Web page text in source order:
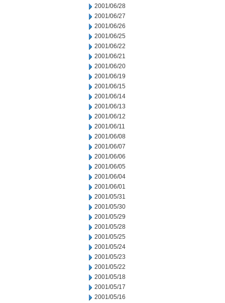
2001/06/28
2001/06/27
2001/06/26
2001/06/25
2001/06/22
2001/06/21
2001/06/20
2001/06/19
2001/06/15
2001/06/14
2001/06/13
2001/06/12
2001/06/11
2001/06/08
2001/06/07
2001/06/06
2001/06/05
2001/06/04
2001/06/01
2001/05/31
2001/05/30
2001/05/29
2001/05/28
2001/05/25
2001/05/24
2001/05/23
2001/05/22
2001/05/18
2001/05/17
2001/05/16